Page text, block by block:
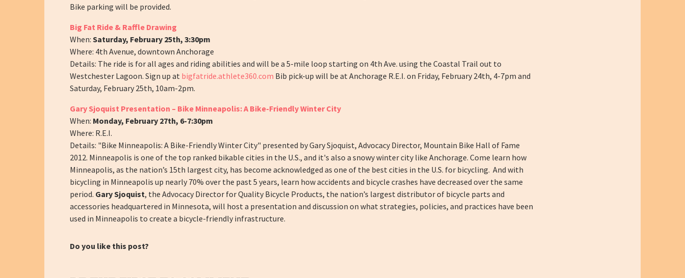
Bike parking will be provided.
Big Fat Ride & Raffle Drawing
When: Saturday, February 25th, 3:30pm
Where: 4th Avenue, downtown Anchorage
Details: The ride is for all ages and riding abilities and will be a 5-mile loop starting on 4th Ave. using the Coastal Trail out to
Westchester Lagoon. Sign up at bigfatride.athlete360.com Bib pick-up will be at Anchorage R.E.I. on Friday, February 24th, 4-7pm and
Saturday, February 25th, 10am-2pm.
Gary Sjoquist Presentation – Bike Minneapolis: A Bike-Friendly Winter City
When: Monday, February 27th, 6-7:30pm
Where: R.E.I.
Details: "Bike Minneapolis: A Bike-Friendly Winter City" presented by Gary Sjoquist, Advocacy Director, Mountain Bike Hall of Fame
2012. Minneapolis is one of the top ranked bikable cities in the U.S., and it's also a snowy winter city like Anchorage. Come learn how
Minneapolis, as the nation’s 15th largest city, has become acknowledged as one of the best cities in the U.S. for bicycling. And with
bicycling in Minneapolis up nearly 70% over the past 5 years, learn how accidents and bicycle crashes have decreased over the same
period. Gary Sjoquist, the Advocacy Director for Quality Bicycle Products, the nation’s largest distributor of bicycle parts and
accessories headquartered in Minnesota, will host a presentation and discussion on what strategies, policies, and practices have been
used in Minneapolis to create a bicycle-friendly infrastructure.
Do you like this post?